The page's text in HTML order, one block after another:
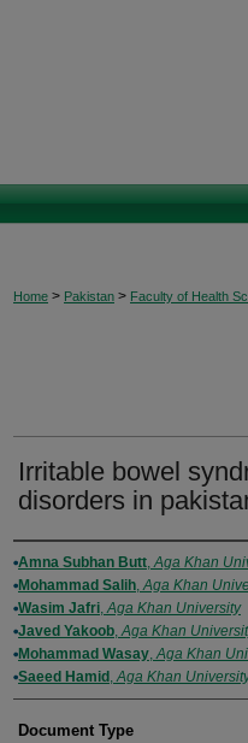
Home > Pakistan > Faculty of Health
Irritable bowel
disorders in
Authors
Amna Subhan Butt,Aga Khan
Mohammad Salih,Aga Khan
Wasim Jafri,Aga Khan University
Javed Yakoob,Aga Khan
Mohammad Wasay,Aga Khan
Saeed Hamid ,Aga Khan
Document Type